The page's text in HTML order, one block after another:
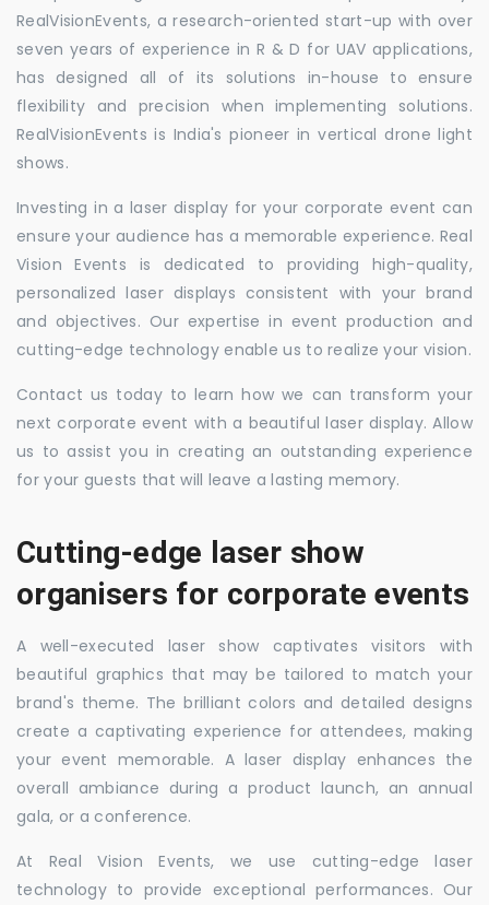
RealVisionEvents, a research-oriented start-up with over
seven years of experience in R & D for UAV applications,
has designed all of its solutions in-house to ensure
flexibility and precision when implementing solutions.
RealVisionEvents is India's pioneer in vertical drone light
shows.
Investing in a laser display for your corporate event can
ensure your audience has a memorable experience. Real
Vision Events is dedicated to providing high-quality,
personalized laser displays consistent with your brand
and objectives. Our expertise in event production and
cutting-edge technology enable us to realize your vision.
Contact us today to learn how we can transform your
next corporate event with a beautiful laser display. Allow
us to assist you in creating an outstanding experience
for your guests that will leave a lasting memory.
Cutting-edge laser show
organisers for corporate events
A well-executed laser show captivates visitors with
beautiful graphics that may be tailored to match your
brand's theme. The brilliant colors and detailed designs
create a captivating experience for attendees, making
your event memorable. A laser display enhances the
overall ambiance during a product launch, an annual
gala, or a conference.
At Real Vision Events, we use cutting-edge laser
technology to provide exceptional performances. Our